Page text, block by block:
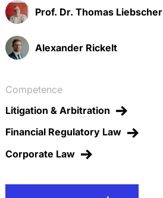
Prof. Dr. Thomas Liebscher
Alexander Rickelt
Competence
Litigation & Arbitration
Financial Regulatory Law
Corporate Law